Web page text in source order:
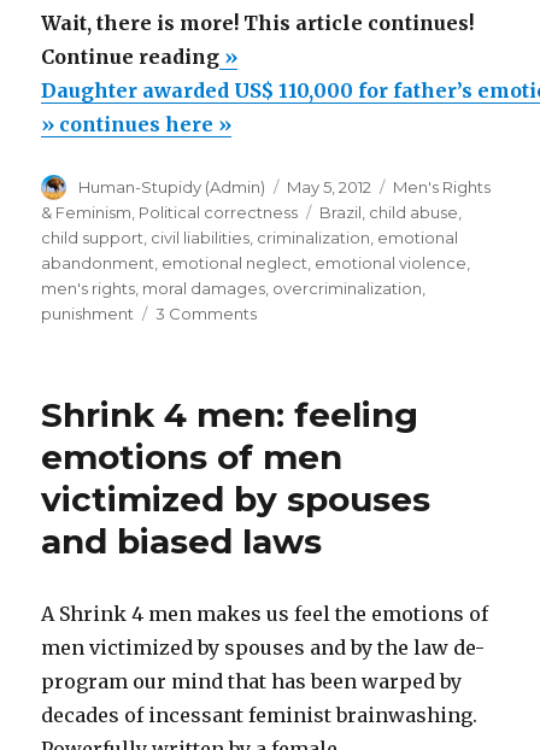
Wait, there is more! This article continues!
Continue reading“Daughter
awarded
US$
for
father’s
emotional
neglect-
Brazilian
»
Daughter awarded US$ 110,000 for father’s
» continues here »
Author
Human-Stupidy (Admin)
Posted
on
May 5, 2012 Categories
Men's Rights
& Feminism Political correctness Tags
Brazil child abuse
child support civil liabilities criminalization emotional
abandonment emotional neglect emotional violence
men's rights moral damages overcriminalization
punishment
3 Commentson
110,000
father’s
emotional
neglect-
Brazilian
Shrink 4 men: feeling
emotions of men
victimized by spouses
and biased laws
A Shrink 4 men makes us feel the emotions of
men victimized by spouses and by the law de-
program our mind that has been warped by
decades of incessant feminist brainwashing.